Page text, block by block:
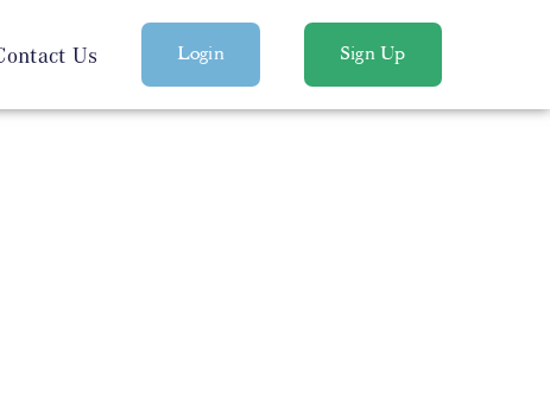
Us Login Sign Up